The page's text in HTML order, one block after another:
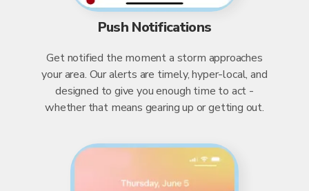
Push Notifications
Get notified the moment a storm approaches
your area. Our alerts are timely, hyper-local, and
designed to give you enough time to act -
whether that means gearing up or getting out.